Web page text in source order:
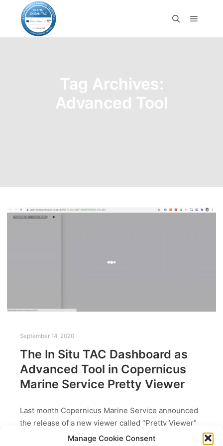
Manage Cookie Consent
Tag Archives:
Advanced Tool
September 14, 2020
The In Situ TAC Dashboard as
Advanced Tool in Copernicus
Marine Service Pretty Viewer
Last month Copernicus Marine Service announced
the release of a new viewer called “Pretty Viewer”
available at: https://view-cmems.mercator-ocean.fr/.